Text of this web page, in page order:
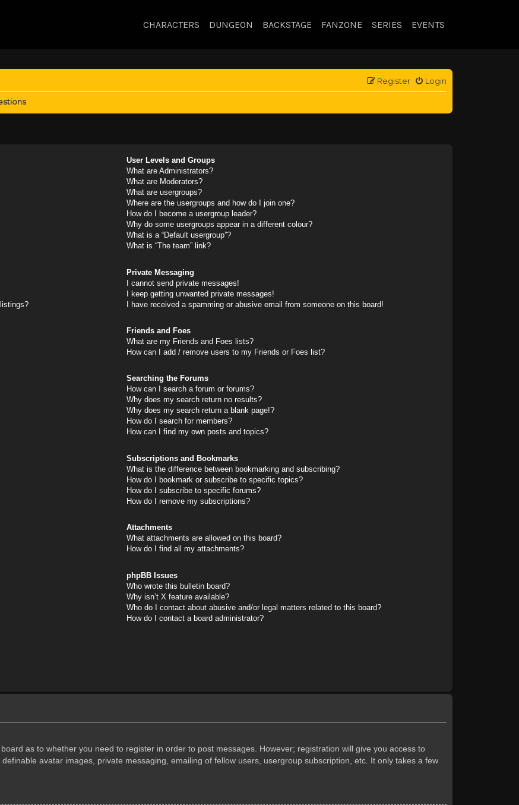
CHARACTERS DUNGEON BACKSTAGE FANZONE SERIES EVENTS
Login
Register
User Levels and Groups
What are Administrators?
What are Moderators?
What are usergroups?
Where are the usergroups and how do I join one?
How do I become a usergroup leader?
Why do some usergroups appear in a different colour?
What is a “Default usergroup”?
What is “The team” link?
Private Messaging
I cannot send private messages!
I keep getting unwanted private messages!
I have received a spamming or abusive email from someone on this board!
Friends and Foes
What are my Friends and Foes lists?
How can I add / remove users to my Friends or Foes list?
Searching the Forums
How can I search a forum or forums?
Why does my search return no results?
Why does my search return a blank page!?
How do I search for members?
How can I find my own posts and topics?
Subscriptions and Bookmarks
What is the difference between bookmarking and subscribing?
How do I bookmark or subscribe to specific topics?
How do I subscribe to specific forums?
How do I remove my subscriptions?
Attachments
What attachments are allowed on this board?
How do I find all my attachments?
phpBB Issues
Who wrote this bulletin board?
Why isn’t X feature available?
Who do I contact about abusive and/or legal matters related to this board?
How do I contact a board administrator?
as to whether you need to register in order to post messages. However; registration will give you access to
avatar images, private messaging, emailing of fellow users, usergroup subscription, etc. It only takes a few